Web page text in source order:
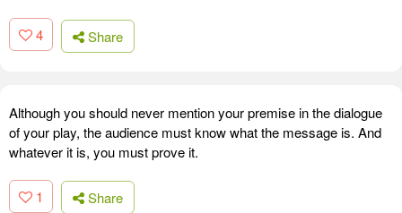
4 Share
Although you should never mention your premise in the dialogue
of your play, the audience must know what the message is. And
whatever it is, you must prove it.
1 Share